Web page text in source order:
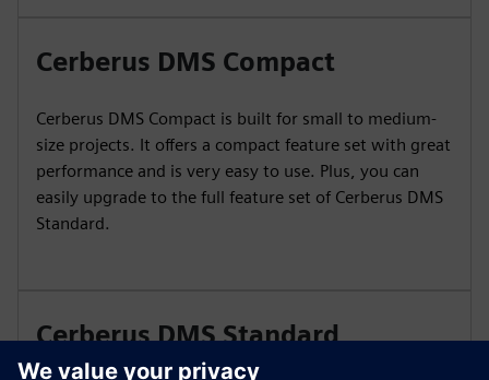
Cerberus DMS Compact
Cerberus DMS Compact is built for small to medium-
size projects. It offers a compact feature set with great
performance and is very easy to use. Plus, you can
easily upgrade to the full feature set of Cerberus DMS
Standard.
Cerberus DMS Standard